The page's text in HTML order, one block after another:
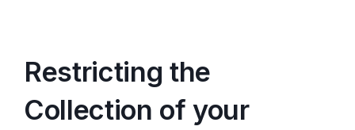
Restricting the
Collection of your